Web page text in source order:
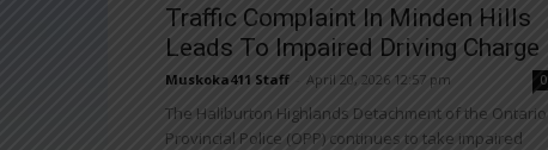
Traffic Complaint In Minden Hills
Leads To Impaired Driving Charge
Muskoka411 Staff April 20, 2026 12:57 pm 0
The Haliburton Highlands Detachment of the Ontario
Provincial Police (OPP) continues to take impaired